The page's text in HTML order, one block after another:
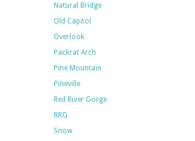
Natural Bridge
Old Capitol
Overlook
Packrat Arch
Pine Mountain
Pineville
Red River Gorge
RRG
Snow